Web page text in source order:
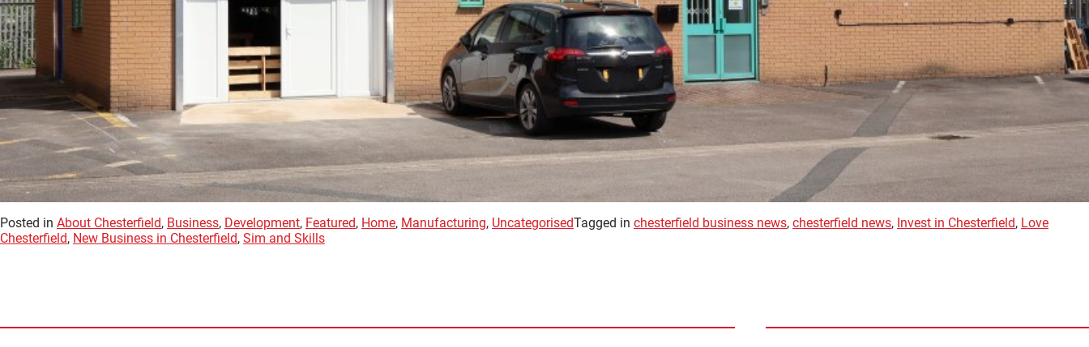
Posted in About Chesterfield, Business, Development, Featured, Home, Manufacturing, UncategorisedTagged in chesterfield business news, chesterfield news, Invest in Chesterfield, Love
Chesterfield, New Business in Chesterfield, Sim and Skills